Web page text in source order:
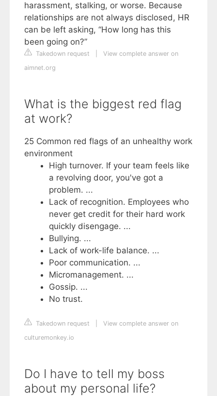
harassment, stalking, or worse. Because
relationships are not always disclosed, HR
can be left asking, “How long has this
been going on?”
Takedown request
View complete answer on
aimnet.org
What is the biggest red flag
at work?
25 Common red flags of an unhealthy work
environment
High turnover. If your team feels like
a revolving door, you've got a
problem. ...
Lack of recognition. Employees who
never get credit for their hard work
quickly disengage. ...
Bullying. ...
Lack of work-life balance. ...
Poor communication. ...
Micromanagement. ...
Gossip. ...
No trust.
Takedown request
View complete answer on
culturemonkey.io
Do I have to tell my boss
about my personal life?